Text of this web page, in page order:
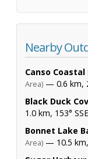
Nearby
Canso
Area) — 0.6 km,
Black Duck
1.0 km, 153° SSE
Bonnet Lake
Area) — 10.5 km,